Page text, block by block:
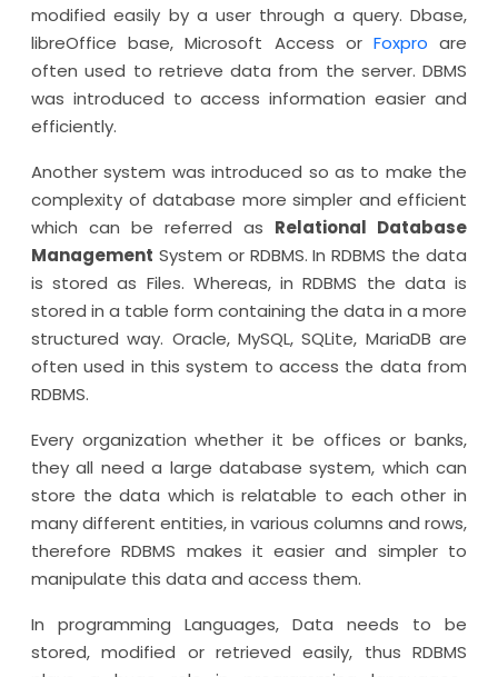
modified easily by a user through a query. Dbase,
libreOffice base, Microsoft Access or Foxpro are
often used to retrieve data from the server. DBMS
was introduced to access information easier and
efficiently.
Another system was introduced so as to make the
complexity of database more simpler and efficient
which can be referred as Relational Database
Management System or RDBMS. In RDBMS the data
is stored as Files. Whereas, in RDBMS the data is
stored in a table form containing the data in a more
structured way. Oracle, MySQL, SQLite, MariaDB are
often used in this system to access the data from
RDBMS.
Every organization whether it be offices or banks,
they all need a large database system, which can
store the data which is relatable to each other in
many different entities, in various columns and rows,
therefore RDBMS makes it easier and simpler to
manipulate this data and access them.
In programming Languages, Data needs to be
stored, modified or retrieved easily, thus RDBMS